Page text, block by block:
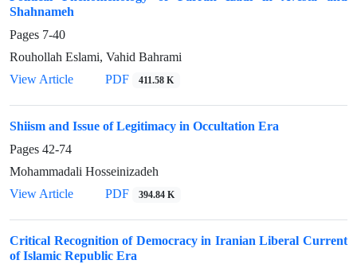
Shahnameh
Pages 7-40
Rouhollah Eslami, Vahid Bahrami
View Article
PDF 411.58 K
Shiism and Issue of Legitimacy in Occultation Era
Pages 42-74
Mohammadali Hosseinizadeh
View Article
PDF 394.84 K
Critical Recognition of Democracy in Iranian Liberal Current
of Islamic Republic Era